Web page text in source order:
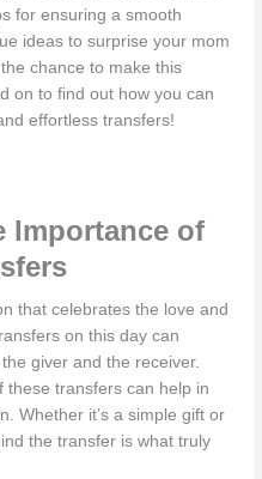
for ensuring a smooth
ideas to surprise your mom
chance to make this
on to find out how you can
effortless transfers!
Importance of
that celebrates the love and
on this day can
giver and the receiver.
these transfers can help in
Whether it’s a simple gift or
the transfer is what truly